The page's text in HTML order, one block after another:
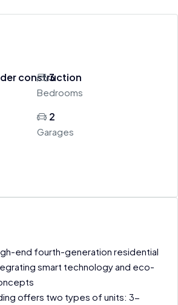
construction
3
Bedrooms
2
Garages
end fourth-generation residential
smart technology and eco-
offers two types of units: 3-